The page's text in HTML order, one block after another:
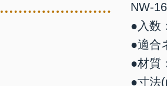
NW-
●入数
●適合
●材質
●寸法